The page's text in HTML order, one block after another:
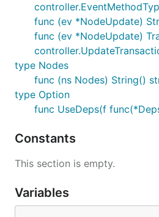
func (ev *NodeUpdate)
func (ev *NodeUpdate)
type Nodes
func (ns Nodes) String()
type Option
func UseDeps(f
Constants
This section is empty.
Variables